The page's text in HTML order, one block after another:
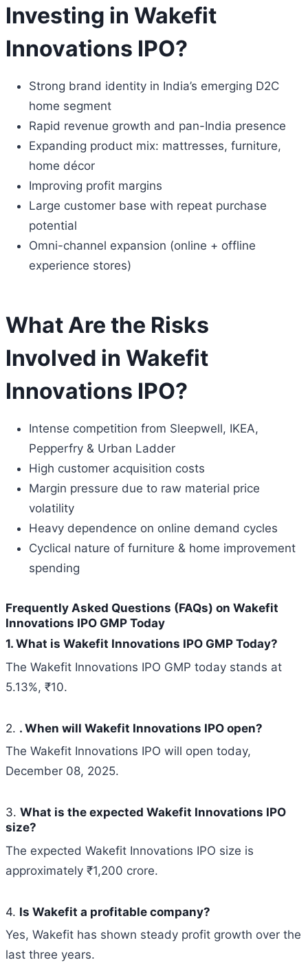
Investing in Wakefit
Innovations IPO?
Strong brand identity in India’s emerging D2C
home segment
Rapid revenue growth and pan-India presence
Expanding product mix: mattresses, furniture,
home décor
Improving profit margins
Large customer base with repeat purchase
potential
Omni-channel expansion (online + offline
experience stores)
What Are the Risks
Involved in Wakefit
Innovations IPO?
Intense competition from Sleepwell, IKEA,
Pepperfry & Urban Ladder
High customer acquisition costs
Margin pressure due to raw material price
volatility
Heavy dependence on online demand cycles
Cyclical nature of furniture & home improvement
spending
Frequently Asked Questions (FAQs) on Wakefit
Innovations IPO GMP Today
1. What is Wakefit Innovations IPO GMP Today?
The Wakefit Innovations IPO GMP today stands at
5.13%, ₹10.
2. . When will Wakefit Innovations IPO open?
The Wakefit Innovations IPO will open today,
December 08, 2025.
3. What is the expected Wakefit Innovations IPO
size?
The expected Wakefit Innovations IPO size is
approximately ₹1,200 crore.
4. Is Wakefit a profitable company?
Yes, Wakefit has shown steady profit growth over the
last three years.